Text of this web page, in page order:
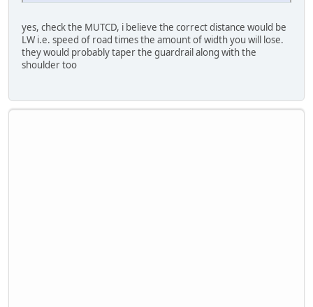
yes, check the MUTCD, i believe the correct distance would be
LW i.e. speed of road times the amount of width you will lose.
they would probably taper the guardrail along with the
shoulder too